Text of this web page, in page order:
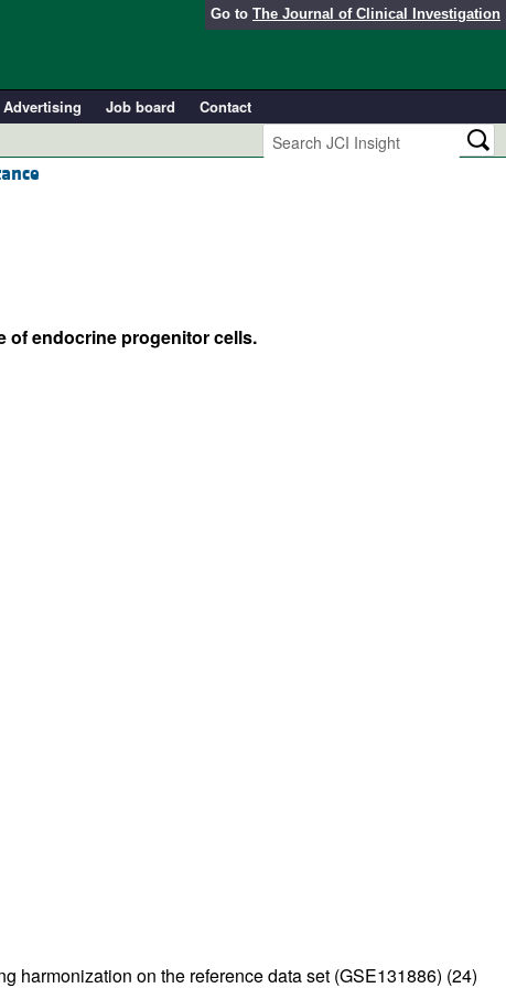
Go to The Journal of Clinical Investigation
Advertising Job board
Contact
of endocrine progenitor cells.
harmonization on the reference data set (GSE131886) (24)